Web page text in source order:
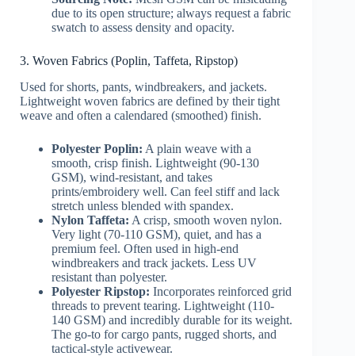
due to its open structure; always request a fabric
swatch to assess density and opacity.
3. Woven Fabrics (Poplin, Taffeta, Ripstop)
Used for shorts, pants, windbreakers, and jackets.
Lightweight woven fabrics are defined by their tight
weave and often a calendared (smoothed) finish.
Polyester Poplin: A plain weave with a
smooth, crisp finish. Lightweight (90-130
GSM), wind-resistant, and takes
prints/embroidery well. Can feel stiff and lack
stretch unless blended with spandex.
Nylon Taffeta: A crisp, smooth woven nylon.
Very light (70-110 GSM), quiet, and has a
premium feel. Often used in high-end
windbreakers and track jackets. Less UV
resistant than polyester.
Polyester Ripstop: Incorporates reinforced grid
threads to prevent tearing. Lightweight (110-
140 GSM) and incredibly durable for its weight.
The go-to for cargo pants, rugged shorts, and
tactical-style activewear.